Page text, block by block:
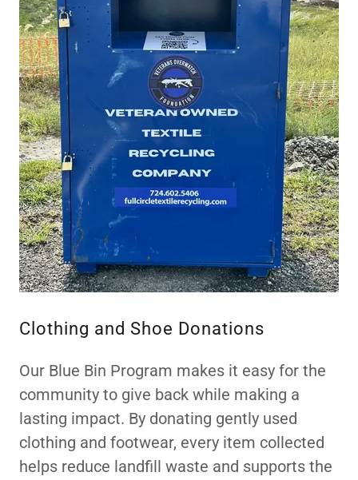
Clothing and Shoe Donations
Our Blue Bin Program makes it easy for the
community to give back while making a
lasting impact. By donating gently used
clothing and footwear, every item collected
helps reduce landfill waste and supports the